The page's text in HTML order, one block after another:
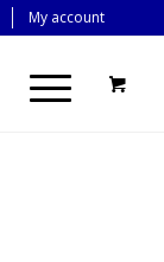
My account